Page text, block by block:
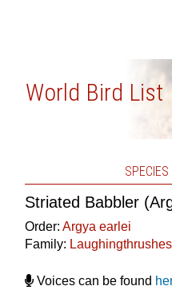
World Bird List
Striated Babbler
Order: Argya earlei
Family:
Voices can be found